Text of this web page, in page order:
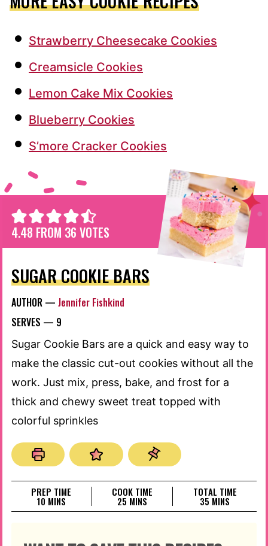
Strawberry Cheesecake Cookies
Creamsicle Cookies
Lemon Cake Mix Cookies
Blueberry Cookies
S’more Cracker Cookies
4.48 FROM 36 VOTES
SUGAR COOKIE BARS
AUTHOR — Jennifer Fishkind
SERVES — 9
Sugar Cookie Bars are a quick and easy way to
make the classic cut-out cookies without all the
work. Just mix, press, bake, and frost for a
thick and chewy sweet treat topped with
colorful sprinkles
PREP TIME
10 MINUTES
MINS
COOK TIME
25 MINUTES
MINS
TOTAL TIME
35 MINUTES
MINS